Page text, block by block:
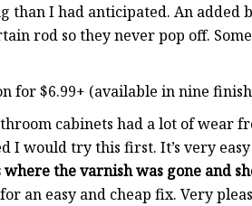
than I had anticipated. An added
rod so they never pop off.
for $6.99+ (available in nine
cabinets had a lot of wear
I would try this first. It’s very
where the varnish was gone and
an easy and cheap fix. Very